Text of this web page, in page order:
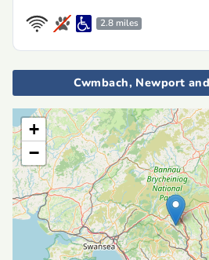
2.8 miles
Cwmbach, Newport
+
−